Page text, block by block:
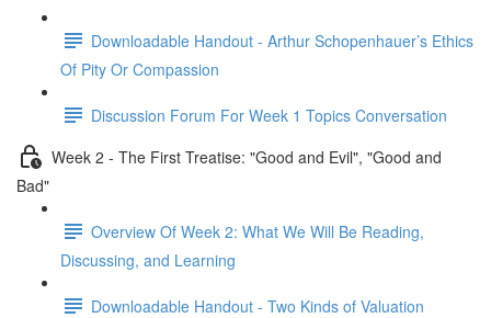
Downloadable Handout - Arthur Schopenhauer’s Ethics
Of Pity Or Compassion
Discussion Forum For Week 1 Topics Conversation
Week 2 - The First Treatise: "Good and Evil", "Good and
Bad"
Overview Of Week 2: What We Will Be Reading,
Discussing, and Learning
Downloadable Handout - Two Kinds of Valuation